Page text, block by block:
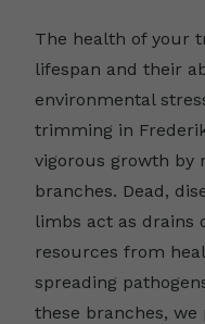
The health of your
lifespan and their
environmental
trimming in
vigorous growth by
branches. Dead,
limbs act as drains
resources from
spreading
these branches, we